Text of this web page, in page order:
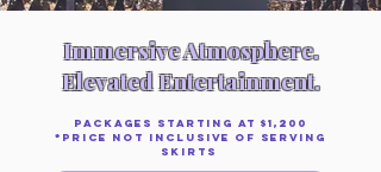
Immersive Atmosphere.
Elevated Entertainment.
Packages Starting at $1,200
*Price not inclusive of serving
skirts